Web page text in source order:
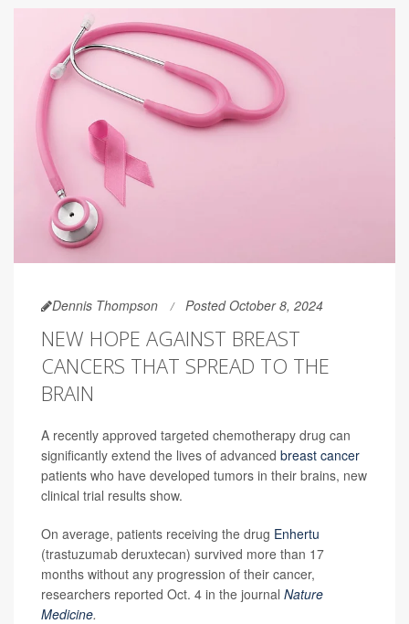
Dennis Thompson Posted October 8, 2024
NEW HOPE AGAINST BREAST
CANCERS THAT SPREAD TO THE
BRAIN
A recently approved targeted chemotherapy drug can
significantly extend the lives of advanced breast cancer
patients who have developed tumors in their brains, new
clinical trial results show.
On average, patients receiving the drug Enhertu
(trastuzumab deruxtecan) survived more than 17
months without any progression of their cancer,
researchers reported Oct. 4 in the journal Nature
Medicine.